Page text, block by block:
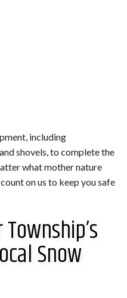
including
shovels, to complete the
what mother nature
on us to keep you safe
Snow